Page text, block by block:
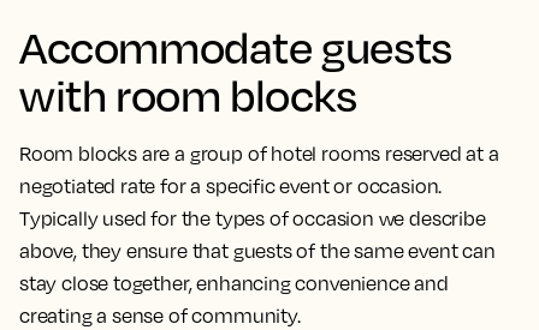
Accommodate guests
with room blocks
Room blocks are a group of hotel rooms reserved at a
negotiated rate for a specific event or occasion.
Typically used for the types of occasion we describe
above, they ensure that guests of the same event can
stay close together, enhancing convenience and
creating a sense of community.